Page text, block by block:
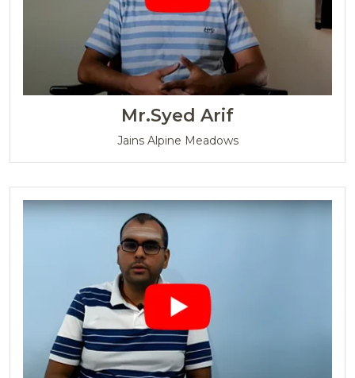
Mr.Syed Arif
Jains Alpine Meadows